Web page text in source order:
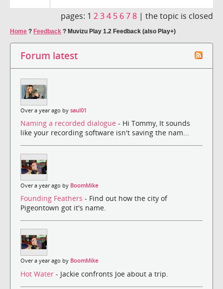
pages: 1 234 5 678 | the topic is closed
Home ? Feedback ? Muvizu Play 1.2 Feedback (also Play+)
Forum latest
Over a year ago by saul01
Naming a recorded dialogue - Hi Tommy, It sounds
like your recording software isn't saving the nam...
Over a year ago by BoomMike
Founding Feathers - Find out how the city of
Pigeontown got it's name.
Over a year ago by BoomMike
Hot Water - Jackie confronts Joe about a trip.